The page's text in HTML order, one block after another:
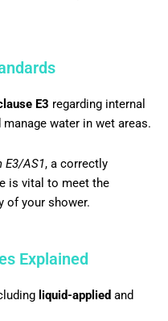
E3 regarding internal
water in wet areas.
E3/AS1, a correctly
is vital to meet the
of your shower.
Explained
liquid-applied and